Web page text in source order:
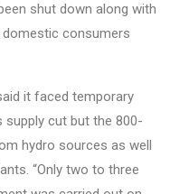
shut down along with
consumers
it faced temporary
cut but the 800-
hydro sources as well
“Only two to three